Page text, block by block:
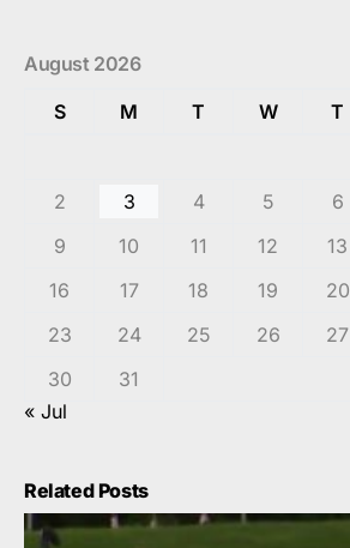
August 2026
S
M T W T
2
3 4 5 6
9
10 11 12 13
16
17 18 19 20
23
24 25 26 27
30
31
« Jul
Related Posts